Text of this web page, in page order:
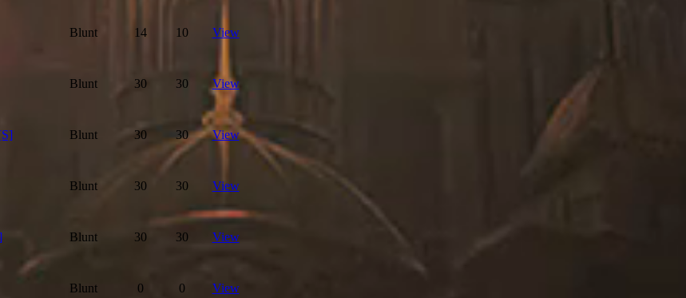
Blunt 14 10 View
Blunt 30 30 View
Blunt 30 30 View
Blunt 30 30 View
Blunt 30 30 View
Blunt 0 0 View